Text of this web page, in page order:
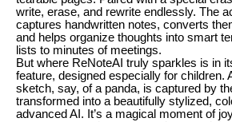
write, erase, and rewrite endlessly. The
captures handwritten notes, converts
and helps organize thoughts into smart
lists to minutes of meetings.
But where ReNoteAI truly sparkles is in
feature, designed especially for children.
sketch, say, of a panda, is captured by
transformed into a beautifully stylized,
advanced AI. It’s a magical moment of